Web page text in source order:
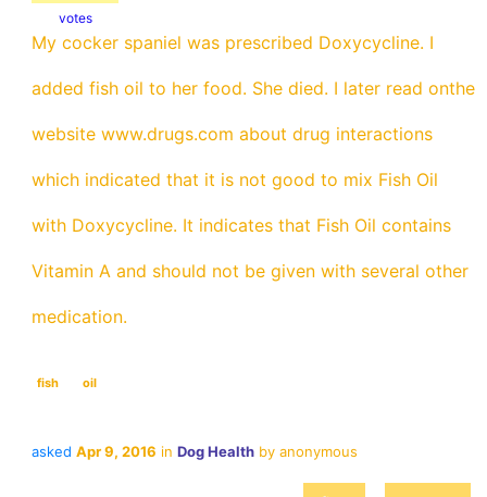
votes
My cocker spaniel was prescribed Doxycycline. I
added fish oil to her food. She died. I later read onthe
website www.drugs.com about drug interactions
which indicated that it is not good to mix Fish Oil
with Doxycycline. It indicates that Fish Oil contains
Vitamin A and should not be given with several other
medication.
fish oil
asked Apr 9, 2016 in Dog Health by anonymous